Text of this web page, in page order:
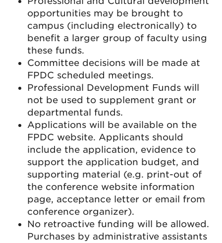
opportunities may be brought to
campus (including electronically) to
benefit a larger group of faculty using
these funds.
Committee decisions will be made at
FPDC scheduled meetings.
Professional Development Funds will
not be used to supplement grant or
departmental funds.
Applications will be available on the
FPDC website. Applicants should
include the application, evidence to
support the application budget, and
supporting material (e.g. print-out of
the conference website information
page, acceptance letter or email from
conference organizer).
No retroactive funding will be allowed.
Purchases by administrative assistants